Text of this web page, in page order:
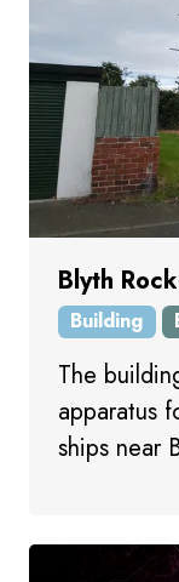
Blyth
Building
The
apparatus
ships near